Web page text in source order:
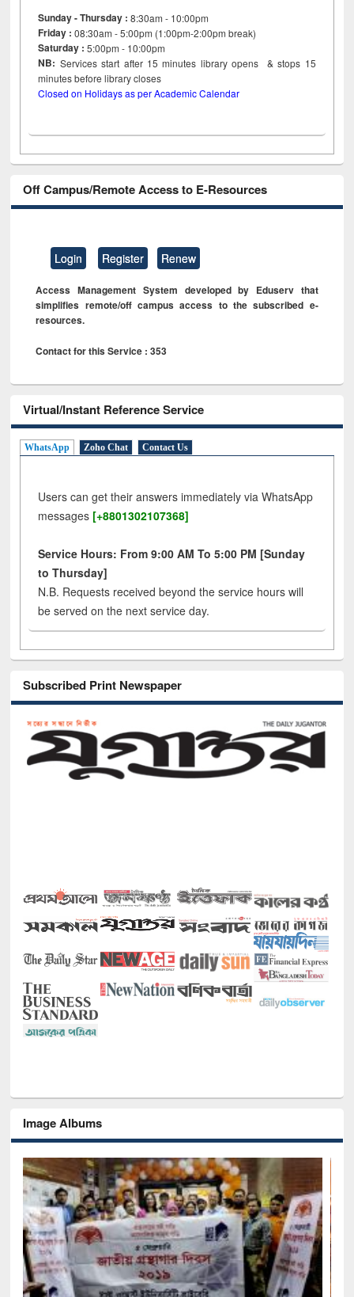
Sunday - Thursday : 8:30am - 10:00pm
Friday :08:30am - 5:00pm (1:00pm-2:00pm break)
Saturday : 5:00pm - 10:00pm
NB: Services start after 15minutes library opens & stops 15
minutes before library closes
Closed on Holidays as per Academic Calendar
Off Campus/Remote Access to E-Resources
Login Register Renew
Access Management System developed by Eduserv that
simplifies remote/off campus access to the subscribed e-
resources.
Contact for this Service : 353
Virtual/Instant Reference Service
WhatsApp Zoho Chat Contact Us
Users can get their answers immediately via WhatsApp
messages [+8801302107368]
Service Hours: From 9:00 AM To 5:00 PM [Sunday
to Thursday]
N.B. Requests received beyond the service hours will
be served on the next service day.
Subscribed Print Newspaper
Image Albums